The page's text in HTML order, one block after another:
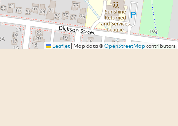
Leaflet|Map data ©OpenStreetMapcontributors